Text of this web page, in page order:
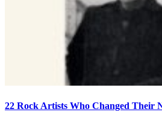
22 Rock Artists Who Changed Their